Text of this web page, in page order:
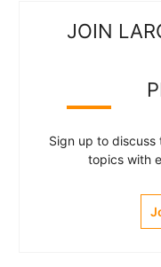
JOIN
Sign up to
topics with